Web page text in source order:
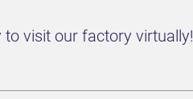
to visit our factory virtually!